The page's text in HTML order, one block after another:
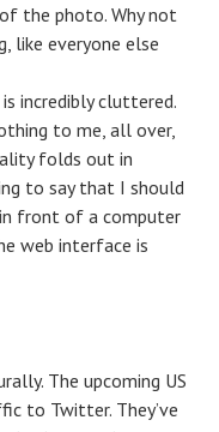
the photo. Why not
like everyone else
incredibly cluttered.
to me, all over,
folds out in
to say that I should
in front of a computer
web interface is
The upcoming US
to Twitter. They’ve